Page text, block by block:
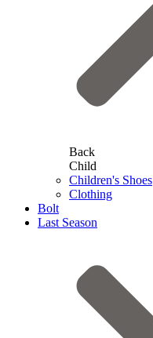
Back
Child
Children's Shoes
Clothing
Bolt
Last Season